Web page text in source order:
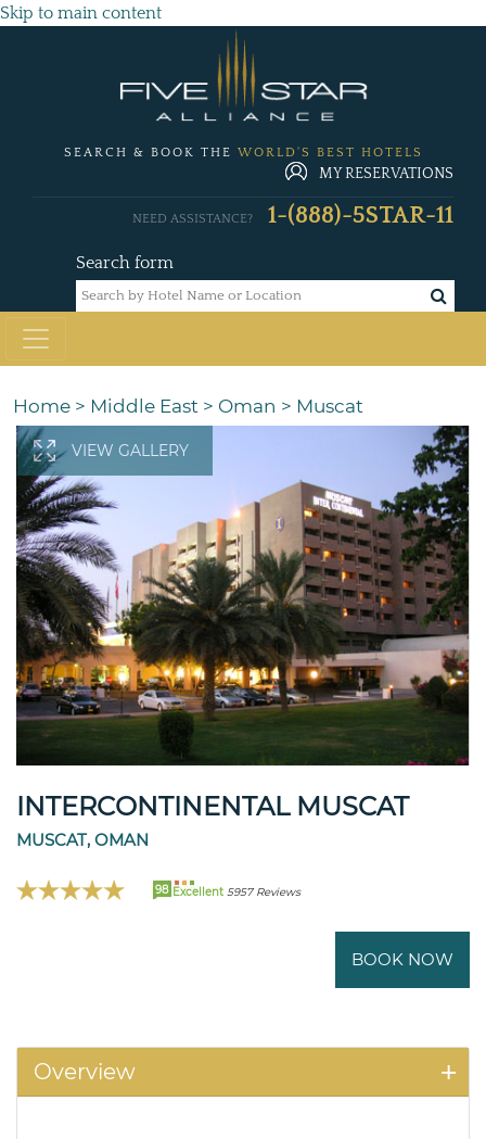
Skip to main content
SEARCH & BOOK THE WORLD'S BEST HOTELS
MY RESERVATIONS
Search form
NEED ASSISTANCE? 1-(888)-5STAR-11
Home > Middle East > Oman > Muscat
VIEW GALLERY
INTERCONTINENTAL MUSCAT
MUSCAT, OMAN
98 Excellent 5957 Reviews
BOOK NOW
Overview